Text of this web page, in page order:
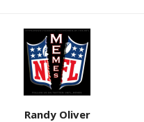
Randy Oliver